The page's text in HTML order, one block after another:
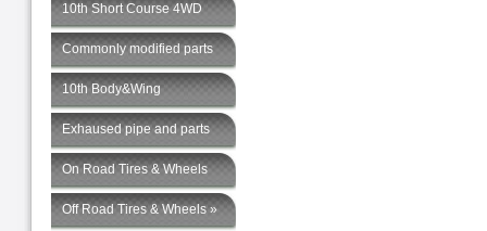
10th Short Course 4WD
Commonly modified parts
10th Body&Wing
Exhaused pipe and parts
On Road Tires & Wheels
Off Road Tires & Wheels »